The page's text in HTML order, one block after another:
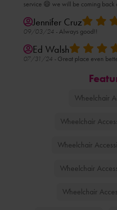
service 😄 we will be coming back
Jennifer Cruz
09/03/24 -Always good!!
Ed Walsh
07/31/24 - Great place even
Wheelchair
Wheelchair
Wheelchair
Wheelchair
Wheelchair